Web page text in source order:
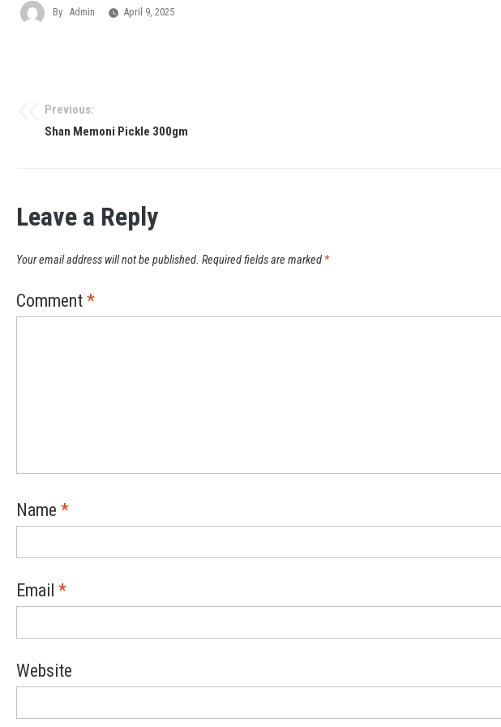
By Admin April 9, 2025
Previous:
Shan Memoni Pickle 300gm
Leave a Reply
Your email address will not be published. Required fields are marked *
Comment *
Name *
Email *
Website